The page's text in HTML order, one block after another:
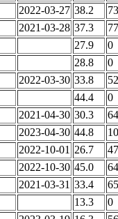
2022-03-27 38.2
2021-03-28 37.3
27.9
0
28.8
0
2022-03-30 33.8
44.4
0
2021-04-30 30.3
2023-04-30 44.8
2022-10-01 26.7
2022-10-30 45.0
2021-03-31 33.4
13.3
0